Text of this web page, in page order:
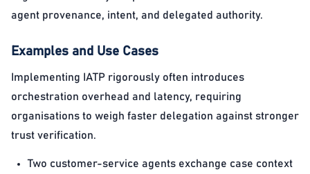
agent provenance, intent, and delegated authority.
Examples and Use Cases
Implementing IATP rigorously often introduces
orchestration overhead and latency, requiring
organisations to weigh faster delegation against stronger
trust verification.
Two customer-service agents exchange case context